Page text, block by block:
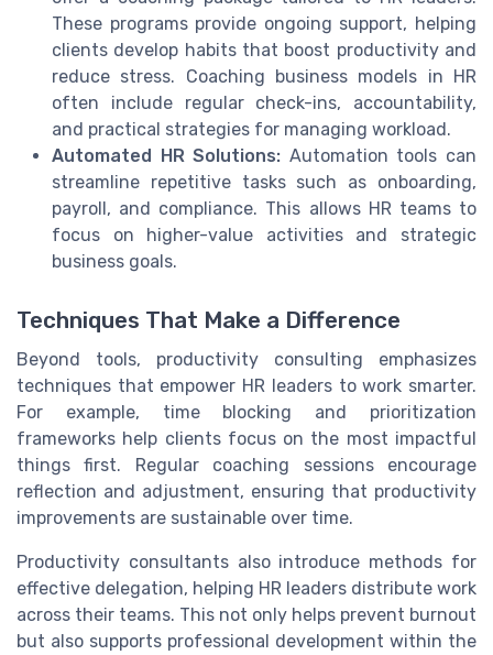
These programs provide ongoing support, helping
clients develop habits that boost productivity and
reduce stress. Coaching business models in HR
often include regular check-ins, accountability,
and practical strategies for managing workload.
Automated HR Solutions: Automation tools can
streamline repetitive tasks such as onboarding,
payroll, and compliance. This allows HR teams to
focus on higher-value activities and strategic
business goals.
Techniques That Make a Difference
Beyond tools, productivity consulting emphasizes
techniques that empower HR leaders to work smarter.
For example, time blocking and prioritization
frameworks help clients focus on the most impactful
things first. Regular coaching sessions encourage
reflection and adjustment, ensuring that productivity
improvements are sustainable over time.
Productivity consultants also introduce methods for
effective delegation, helping HR leaders distribute work
across their teams. This not only helps prevent burnout
but also supports professional development within the